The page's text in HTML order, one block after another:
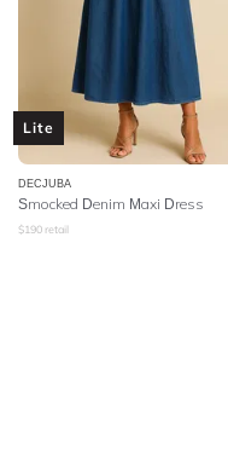
Lite
DECJUBA
Smocked Denim Maxi Dress
$190 retail